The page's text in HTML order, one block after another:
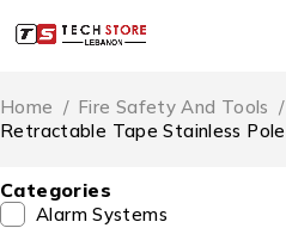
Home / Fire Safety And Tools /
Retractable Tape Stainless Pole
Categories
Alarm Systems